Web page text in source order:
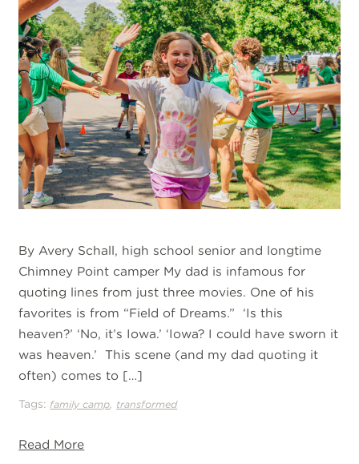
By Avery Schall, high school senior and longtime
Chimney Point camper My dad is infamous for
quoting lines from just three movies. One of his
favorites is from “Field of Dreams.” ‘Is this
heaven?’ ‘No, it’s Iowa.’ ‘Iowa? I could have sworn it
was heaven.’ This scene (and my dad quoting it
often) comes to […]
Tags: family camp transformed
Read More